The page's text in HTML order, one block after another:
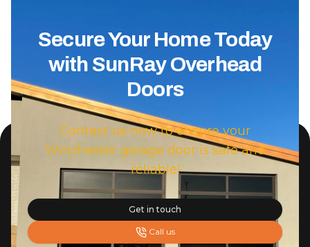
Secure Your Home Today
with SunRay Overhead
Doors
Contact us now to ensure your
Winchester garage door is safe and
reliable!
Get in touch
Call us